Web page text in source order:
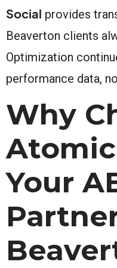
Social provides
Beaverton clients
Optimization
performance data,
Why
Your